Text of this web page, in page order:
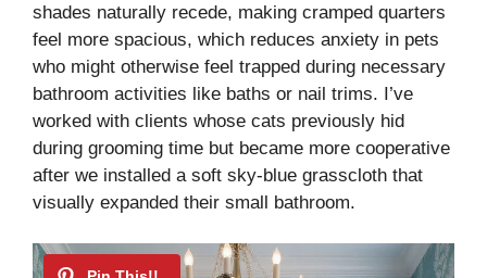
shades naturally recede, making cramped quarters
feel more spacious, which reduces anxiety in pets
who might otherwise feel trapped during necessary
bathroom activities like baths or nail trims. I’ve
worked with clients whose cats previously hid
during grooming time but became more cooperative
after we installed a soft sky-blue grasscloth that
visually expanded their small bathroom.